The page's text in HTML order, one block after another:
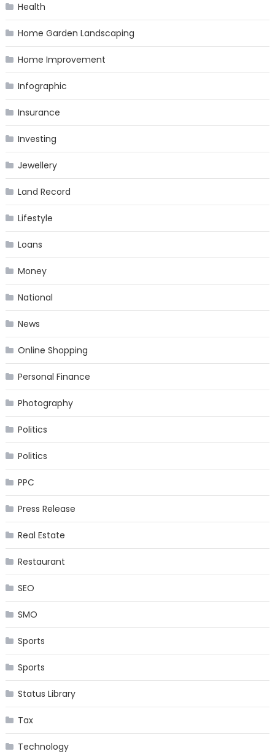
Health
Home Garden Landscaping
Home Improvement
Infographic
Insurance
Investing
Jewellery
Land Record
Lifestyle
Loans
Money
National
News
Online Shopping
Personal Finance
Photography
Politics
Politics
PPC
Press Release
Real Estate
Restaurant
SEO
SMO
Sports
Sports
Status Library
Tax
Technology